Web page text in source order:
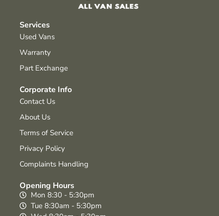
Services
Used Vans
Warranty
Part Exchange
Corporate Info
Contact Us
About Us
Terms of Service
Privacy Policy
Complaints Handling
Opening Hours
Mon 8:30 - 5:30pm
Tue 8:30am - 5:30pm